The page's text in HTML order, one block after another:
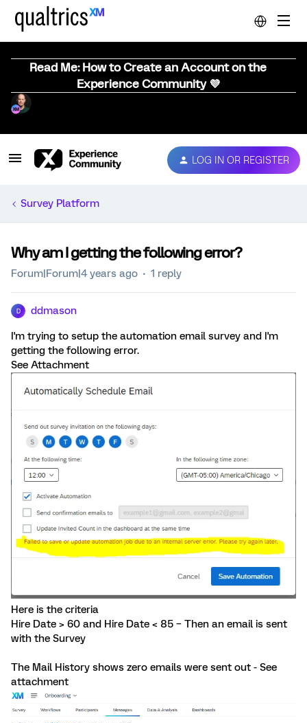
Read Me: How to Create an Account on the
Experience Community 💜
LOG IN OR REGISTER
Survey Platform
Why am I getting the following error?
Forum|Forum|4 years ago 1 reply
D ddmason
I'm trying to setup the automation email survey and I'm
getting the following error.
See Attachment
Here is the criteria
Hire Date > 60 and Hire Date < 85 – Then an email is sent
with the Survey
The Mail History shows zero emails were sent out - See
attachment